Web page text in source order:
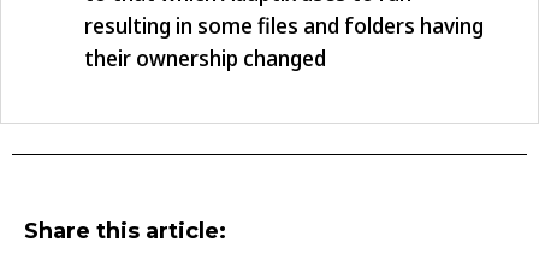
resulting in some files and folders having
their ownership changed
Share this article: